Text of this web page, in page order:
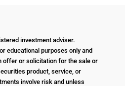
investment adviser.
educational purposes only and
offer or solicitation for the sale or
product, service, or
involve risk and unless